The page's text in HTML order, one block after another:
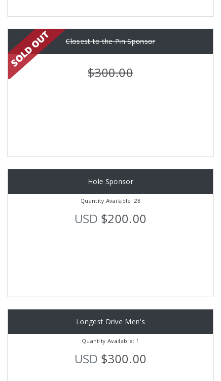
Closest to the Pin Sponsor
$300.00
Hole Sponsor
Quantity Available: 28
USD $200.00
Longest Drive Men's
Quantity Available: 1
USD $300.00